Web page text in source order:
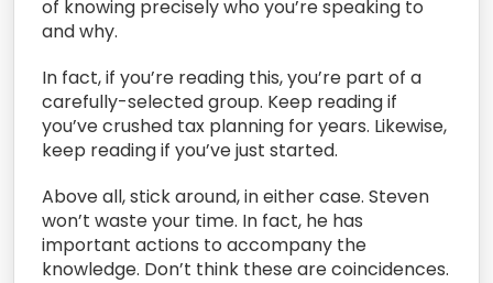
of knowing precisely who you’re speaking to
and why.
In fact, if you’re reading this, you’re part of a
carefully-selected group. Keep reading if
you’ve crushed tax planning for years. Likewise,
keep reading if you’ve just started.
Above all, stick around, in either case. Steven
won’t waste your time. In fact, he has
important actions to accompany the
knowledge. Don’t think these are coincidences.